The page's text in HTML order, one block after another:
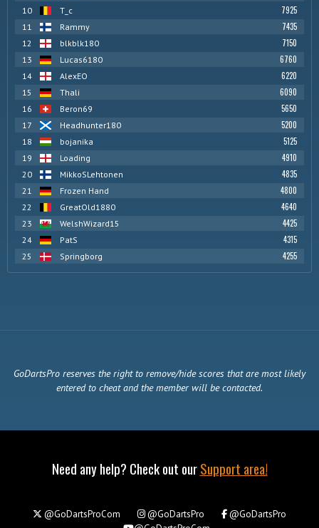
10 T_c 7925
11 Rammy 7435
12 blkblk180 7150
13 Lucas6180 6760
14 AlexEO 6220
15 Thali 6090
16 Beron69 5650
17 Headhunter180 5200
18 bojanika 5125
19 Loading 4910
20 MikkoSLehtonen 4835
21 Frozen Hand 4800
22 GreatOld1880 4640
23 WelshWizard15 4425
24 PatS 4315
25 Springborg 4255
GoDartsPro reserves the right to remove/hide scores that are most likely
entered to cheat and the member will be contacted.
Need any help? Check out ourSupport area!
@GoDartsProCom @GoDartsPro
@GoDartsPro